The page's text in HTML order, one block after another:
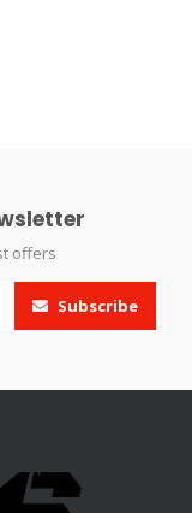
offers
Subscribe